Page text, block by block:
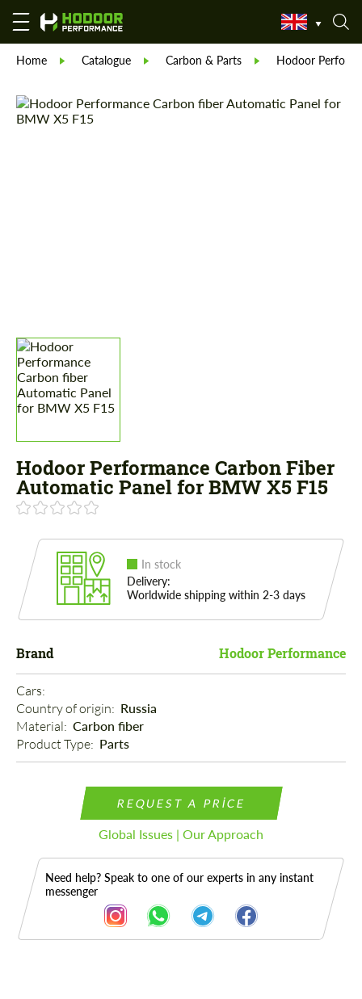
Home Catalogue Carbon & Parts Hodoor
Hodoor Performance Carbon Fiber
Automatic Panel for BMW X5 F15
In stock
Delivery:
Worldwide shipping within 2-3 days
Brand Hodoor Performance
Cars:
Country of origin: Russia
Material: Carbon fiber
Product Type: Parts
REQUEST A PRICE
Global Issues | Our Approach
Need help? Speak to one of our experts in any instant
messenger